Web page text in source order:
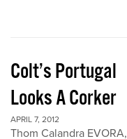
Colt’s Portugal
Looks A Corker
APRIL 7, 2012
Thom Calandra EVORA,